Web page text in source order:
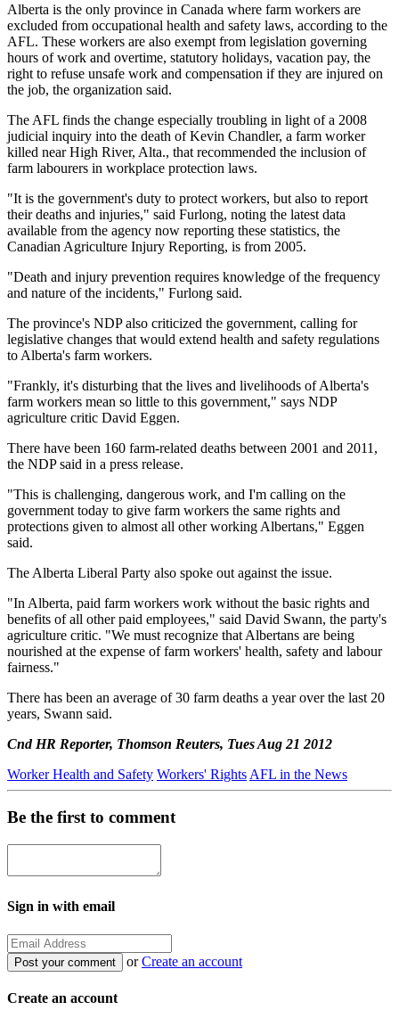
Alberta is the only province in Canada where farm workers are
excluded from occupational health and safety laws, according to the
AFL. These workers are also exempt from legislation governing
hours of work and overtime, statutory holidays, vacation pay, the
right to refuse unsafe work and compensation if they are injured on
the job, the organization said.
The AFL finds the change especially troubling in light of a 2008
judicial inquiry into the death of Kevin Chandler, a farm worker
killed near High River, Alta., that recommended the inclusion of
farm labourers in workplace protection laws.
"It is the government's duty to protect workers, but also to report
their deaths and injuries," said Furlong, noting the latest data
available from the agency now reporting these statistics, the
Canadian Agriculture Injury Reporting, is from 2005.
"Death and injury prevention requires knowledge of the frequency
and nature of the incidents," Furlong said.
The province's NDP also criticized the government, calling for
legislative changes that would extend health and safety regulations
to Alberta's farm workers.
"Frankly, it's disturbing that the lives and livelihoods of Alberta's
farm workers mean so little to this government," says NDP
agriculture critic David Eggen.
There have been 160 farm-related deaths between 2001 and 2011,
the NDP said in a press release.
"This is challenging, dangerous work, and I'm calling on the
government today to give farm workers the same rights and
protections given to almost all other working Albertans," Eggen
said.
The Alberta Liberal Party also spoke out against the issue.
"In Alberta, paid farm workers work without the basic rights and
benefits of all other paid employees," said David Swann, the party's
agriculture critic. "We must recognize that Albertans are being
nourished at the expense of farm workers' health, safety and labour
fairness."
There has been an average of 30 farm deaths a year over the last 20
years, Swann said.
Cnd HR Reporter, Thomson Reuters, Tues Aug 21 2012
Worker Health and Safety Workers' Rights AFL in the News
Be the first to comment
Sign in with email
orCreate an account
Create an account